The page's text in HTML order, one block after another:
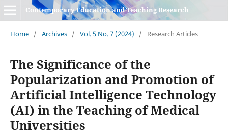
Contemporary Education and Teaching Research
Home / Archives / Vol. 5 No. 7 (2024) / Research Articles
The Significance of the
Popularization and Promotion of
Artificial Intelligence Technology
(AI) in the Teaching of Medical
Universities